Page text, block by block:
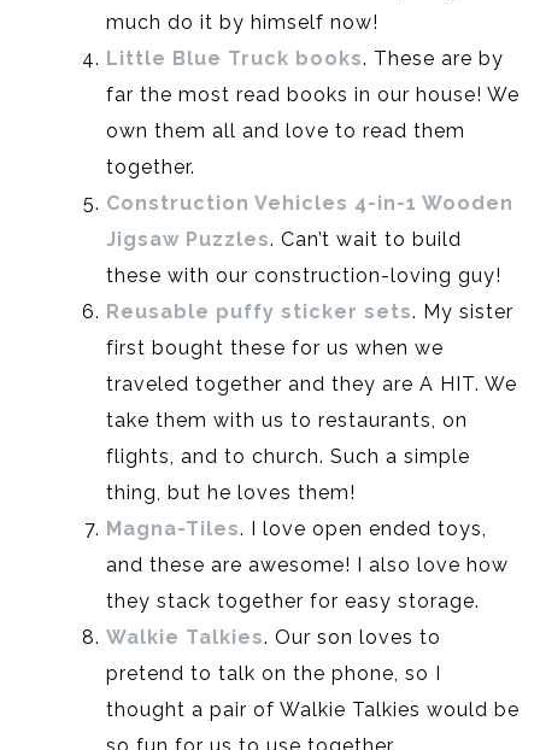
much do it by himself now!
Little Blue Truck books. These are by
far the most read books in our house! We
own them all and love to read them
together.
Construction Vehicles 4-in-1 Wooden
Jigsaw Puzzles. Can’t wait to build
these with our construction-loving guy!
Reusable puffy sticker sets. My sister
first bought these for us when we
traveled together and they are A HIT. We
take them with us to restaurants, on
flights, and to church. Such a simple
thing, but he loves them!
Magna-Tiles. I love open ended toys,
and these are awesome! I also love how
they stack together for easy storage.
Walkie Talkies. Our son loves to
pretend to talk on the phone, so I
thought a pair of Walkie Talkies would be